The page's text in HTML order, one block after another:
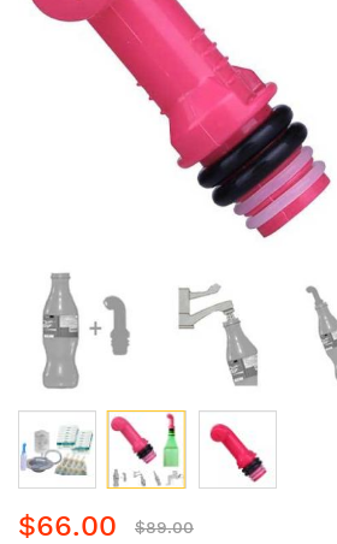
of
to
$66.00 $89.00